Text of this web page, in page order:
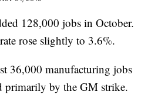
128,000 jobs in October.
rose slightly to 3.6%.
36,000 manufacturing jobs
primarily by the GM strike.